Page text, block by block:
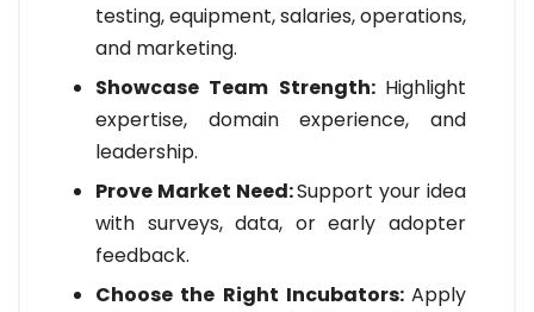
testing, equipment, salaries, operations,
and marketing.
Showcase Team Strength: Highlight
expertise, domain experience, and
leadership.
Prove Market Need:Support your idea
with surveys, data, or early adopter
feedback.
Choose the Right Incubators: Apply